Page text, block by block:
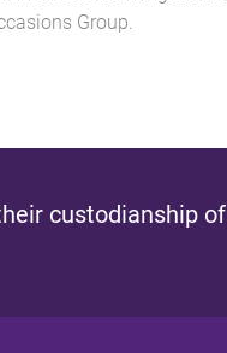
Group.
custodianship